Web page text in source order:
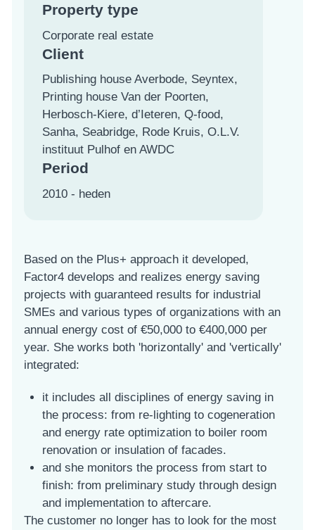
Property type
Corporate real estate
Client
Publishing house Averbode, Seyntex,
Printing house Van der Poorten,
Herbosch-Kiere, d’Ieteren, Q-food,
Sanha, Seabridge, Rode Kruis, O.L.V.
instituut Pulhof en AWDC
Period
2010 - heden
Based on the Plus+ approach it developed,
Factor4 develops and realizes energy saving
projects with guaranteed results for industrial
SMEs and various types of organizations with an
annual energy cost of €50,000 to €400,000 per
year. She works both 'horizontally' and 'vertically'
integrated:
it includes all disciplines of energy saving in
the process: from re-lighting to cogeneration
and energy rate optimization to boiler room
renovation or insulation of facades.
and she monitors the process from start to
finish: from preliminary study through design
and implementation to aftercare.
The customer no longer has to look for the most